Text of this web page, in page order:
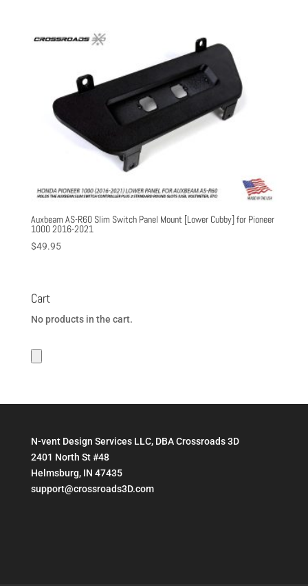
Auxbeam AS-R60 Slim Switch Panel Mount [Lower Cubby] for Pioneer
1000 2016-2021
$49.95
Cart
No products in the cart.
N-vent Design Services LLC, DBA Crossroads 3D
2401 North St #48
Helmsburg, IN 47435
support@crossroads3D.com